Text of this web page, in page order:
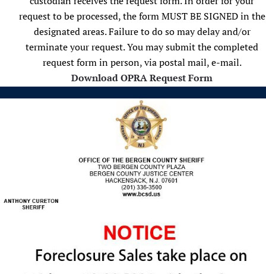
request to be processed, the form MUST BE SIGNED in the
designated areas. Failure to do so may delay and/or
terminate your request. You may submit the completed
request form in person, via postal mail, e-mail.
Download OPRA Request Form